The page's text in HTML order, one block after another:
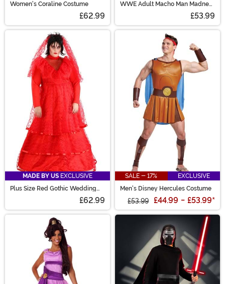
Women's Coraline Costume
£62.99
WWE Adult Macho Man Madness
£53.99
MADE BY US EXCLUSIVE
Plus Size Red Gothic Wedding
£62.99
SALE - 17%
EXCLUSIVE
Men's Disney Hercules Costume
£53.99 £44.99 - £53.99*